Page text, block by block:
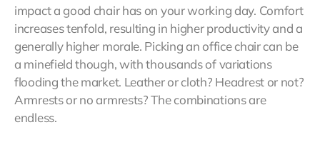
impact a good chair has on your working day. Comfort
increases tenfold, resulting in higher productivity and a
generally higher morale. Picking an office chair can be
a minefield though, with thousands of variations
flooding the market. Leather or cloth? Headrest or not?
Armrests or no armrests? The combinations are
endless.